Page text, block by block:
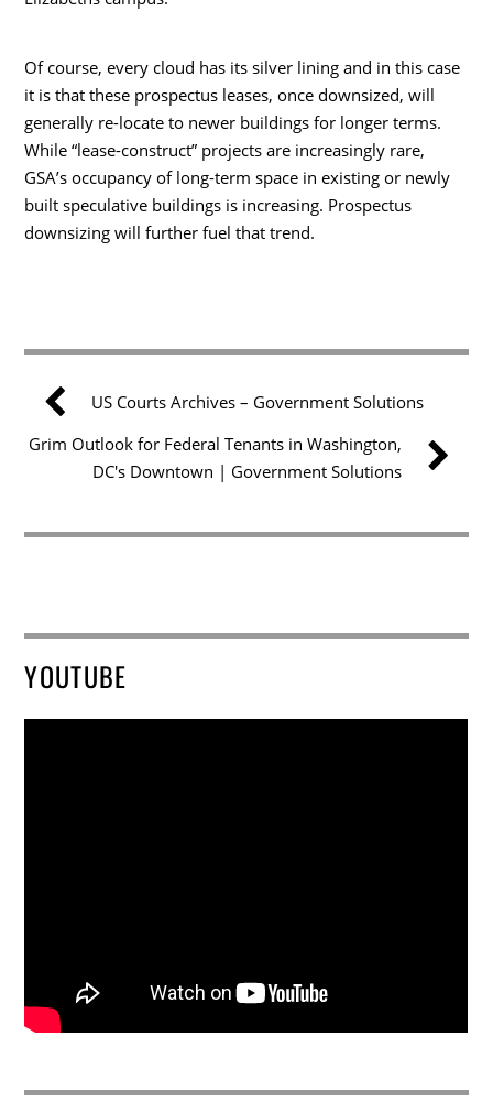
Of course, every cloud has its silver lining and in this case
it is that these prospectus leases, once downsized, will
generally re-locate to newer buildings for longer terms.
While “lease-construct” projects are increasingly rare,
GSA’s occupancy of long-term space in existing or newly
built speculative buildings is increasing. Prospectus
downsizing will further fuel that trend.
US Courts Archives – Government Solutions
Grim Outlook for Federal Tenants in Washington,
DC's Downtown | Government Solutions
YOUTUBE